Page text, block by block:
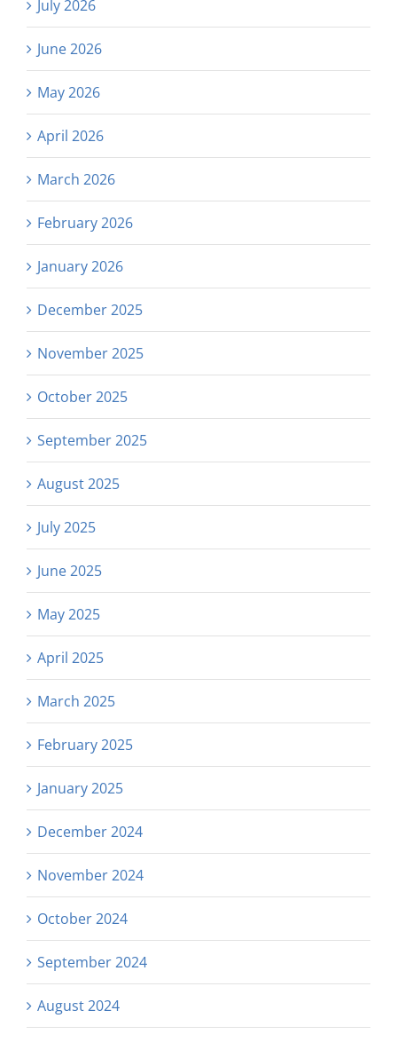
July 2026
June 2026
May 2026
April 2026
March 2026
February 2026
January 2026
December 2025
November 2025
October 2025
September 2025
August 2025
July 2025
June 2025
May 2025
April 2025
March 2025
February 2025
January 2025
December 2024
November 2024
October 2024
September 2024
August 2024